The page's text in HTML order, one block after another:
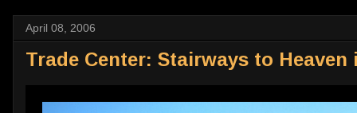
April 08, 2006
Trade Center: Stairways to Heaven